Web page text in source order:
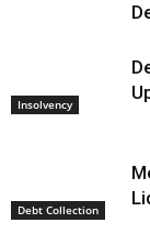
Insolvency
Debt Collection